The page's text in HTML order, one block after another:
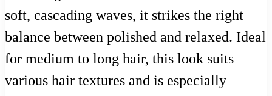
soft, cascading waves, it strikes the right
balance between polished and relaxed. Ideal
for medium to long hair, this look suits
various hair textures and is especially